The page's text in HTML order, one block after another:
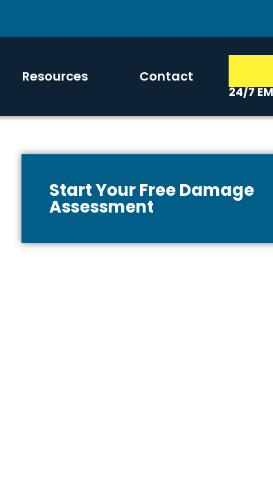
Resources Contact
24/7
Start Your Free Damage
Assessment